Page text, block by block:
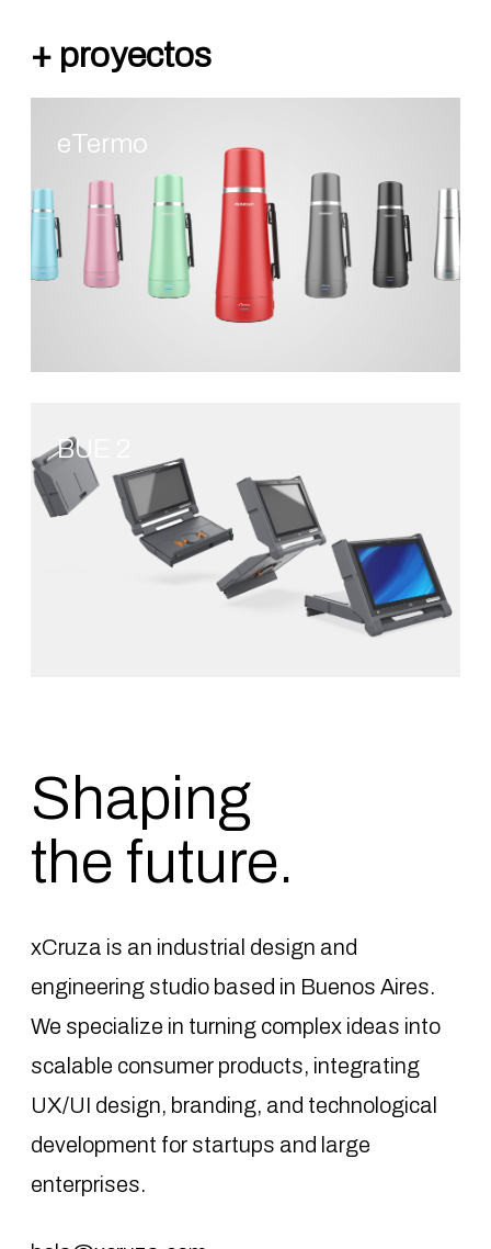
eTermo
BUE 2
Shaping
the future.
xCruza is an industrial design and
engineering studio based in Buenos Aires.
We specialize in turning complex ideas into
scalable consumer products, integrating
UX/UI design, branding, and technological
development for startups and large
enterprises.